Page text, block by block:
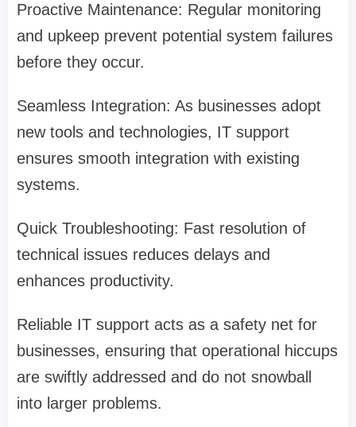
Proactive Maintenance: Regular monitoring
and upkeep prevent potential system failures
before they occur.
Seamless Integration: As businesses adopt
new tools and technologies, IT support
ensures smooth integration with existing
systems.
Quick Troubleshooting: Fast resolution of
technical issues reduces delays and
enhances productivity.
Reliable IT support acts as a safety net for
businesses, ensuring that operational hiccups
are swiftly addressed and do not snowball
into larger problems.